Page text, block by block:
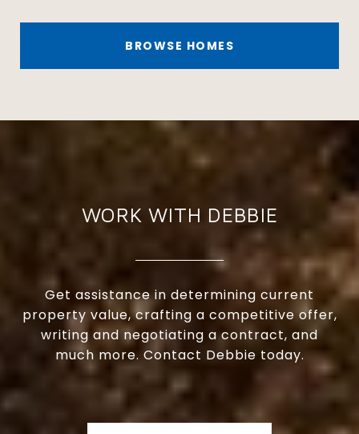
BROWSE HOMES
WORK WITH DEBBIE
Get assistance in determining current
property value, crafting a competitive offer,
writing and negotiating a contract, and
much more. Contact Debbie today.